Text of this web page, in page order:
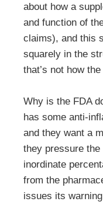
about how a
and function of
claims), and this
squarely in the
that’s not how
Why is the FDA
has some anti-
and they want a
they pressure
inordinate
from the
issues its